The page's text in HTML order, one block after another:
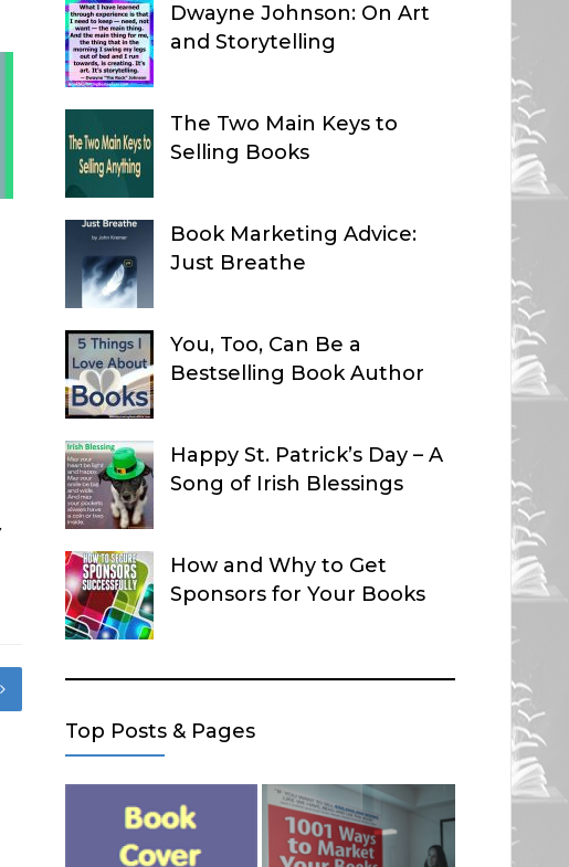
Dwayne Johnson: On Art
and Storytelling
The Two Main Keys to
Selling Books
Book Marketing Advice:
Just Breathe
You, Too, Can Be a
Bestselling Book Author
Happy St. Patrick’s Day – A
Song of Irish Blessings
How and Why to Get
Sponsors for Your Books
Top Posts & Pages